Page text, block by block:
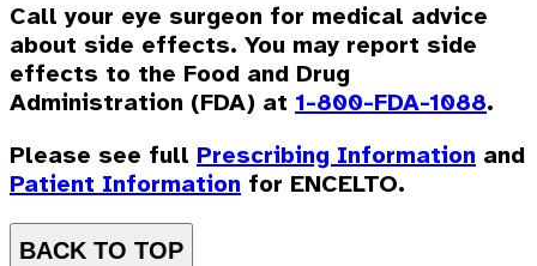
Call your eye surgeon for medical advice
about side effects. You may report side
effects to the Food and Drug
Administration (FDA) at 1-800-FDA-1088.
Please see full Prescribing Information and
Patient Information for ENCELTO.
BACK TO TOP